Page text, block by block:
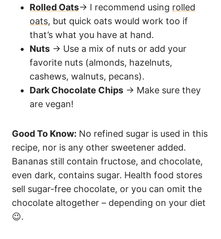
Rolled Oats→ I recommend using rolled
oats, but quick oats would work too if
that’s what you have at hand.
Nuts → Use a mix of nuts or add your
favorite nuts (almonds, hazelnuts,
cashews, walnuts, pecans).
Dark Chocolate Chips → Make sure they
are vegan!
Good To Know: No refined sugar is used in this
recipe, nor is any other sweetener added.
Bananas still contain fructose, and chocolate,
even dark, contains sugar. Health food stores
sell sugar-free chocolate, or you can omit the
chocolate altogether – depending on your diet
😉.